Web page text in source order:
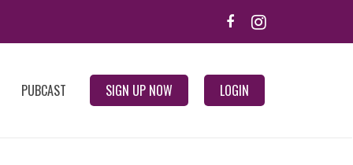
PUBCAST SIGN UP NOW LOGIN